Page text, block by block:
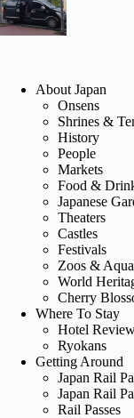
About Japan
Onsens
Shrines &
History
People
Markets
Food &
Japanese
Theaters
Castles
Festivals
Zoos &
World
Cherry
Where To Stay
Hotel
Ryokans
Getting Around
Japan Rail
Japan Rail
Rail Passes